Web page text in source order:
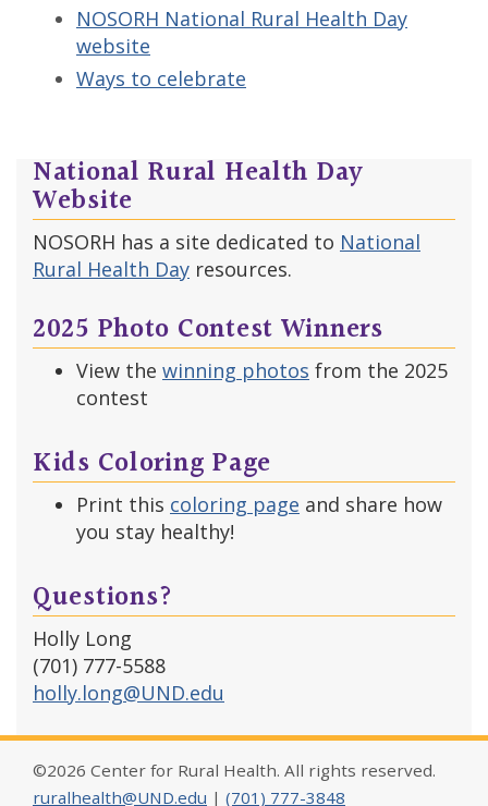
NOSORH National Rural Health Day
website
Ways to celebrate
National Rural Health Day
Website
NOSORH has a site dedicated to National
Rural Health Day resources.
2025 Photo Contest Winners
View the winning photos from the 2025
contest
Kids Coloring Page
Print this coloring page and share how
you stay healthy!
Questions?
Holly Long
(701) 777-5588
holly.long@UND.edu
©2026 Center for Rural Health. All rights reserved.
ruralhealth@UND.edu | (701) 777-3848